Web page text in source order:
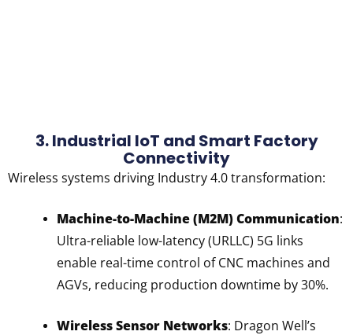
3. Industrial IoT and Smart Factory
Connectivity
Wireless systems driving Industry 4.0 transformation:
Machine-to-Machine (M2M) Communication:
Ultra-reliable low-latency (URLLC) 5G links
enable real-time control of CNC machines and
AGVs, reducing production downtime by 30%.
Wireless Sensor Networks: Dragon Well’s